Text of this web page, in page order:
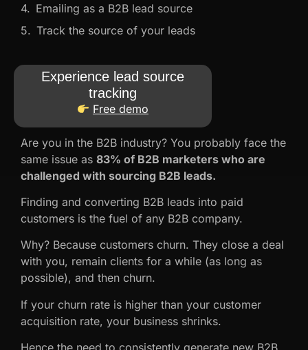
Emailing as a B2B lead source
Track the source of your leads
Experience lead source
tracking
Free demo
Are you in the B2B industry? You probably face the
same issue as 83% of B2B marketers who are
challenged with sourcing B2B leads.
Finding and converting B2B leads into paid
customers is the fuel of any B2B company.
Why? Because customers churn. They close a deal
with you, remain clients for a while (as long as
possible), and then churn.
If your churn rate is higher than your customer
acquisition rate, your business shrinks.